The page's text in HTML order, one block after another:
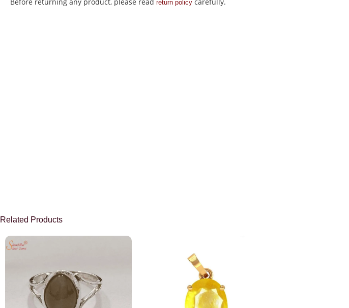
Before returning any product, please read return policy carefully.
Related Products